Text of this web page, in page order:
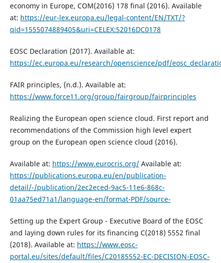
economy in Europe, COM(2016) 178 final (2016). Available
at: https://eur-lex.europa.eu/legal-content/EN/TXT/?
qid=1555074889405&uri=CELEX:52016DC0178
EOSC Declaration (2017). Available at:
https://ec.europa.eu/research/openscience/pdf/
FAIR principles, (n.d.). Available at:
https://www.force11.org/group/fairgroup/fairprinciples
Realizing the European open science cloud. First report and
recommendations of the Commission high level expert
group on the European open science cloud (2016).
Available at: https://www.eurocris.org/Available at:
https://publications.europa.eu/en/publication-
detail/-/publication/2ec2eced-9ac5-11e6-868c-
01aa75ed71a1/language-en/format-PDF/source-
Setting up the Expert Group - Executive Board of the EOSC
and laying down rules for its financing C(2018) 5552 final
(2018). Available at: https://www.eosc-
portal.eu/sites/default/files/C20185552-EC-DECISION-EOSC-